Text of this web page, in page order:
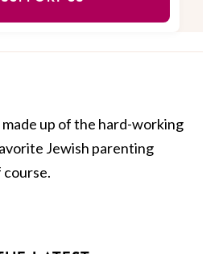
up of the hard-working
Jewish parenting
course.